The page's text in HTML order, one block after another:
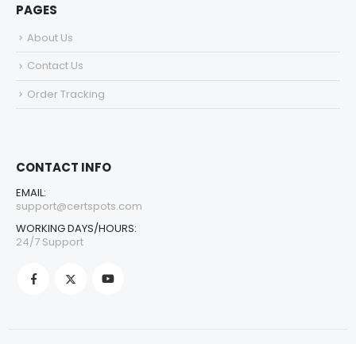
PAGES
About Us
Contact Us
Order Tracking
CONTACT INFO
EMAIL:
support@certspots.com
WORKING DAYS/HOURS:
24/7 Support